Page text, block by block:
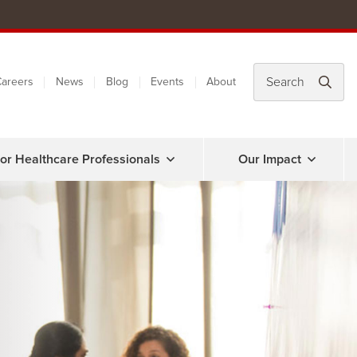
News Blog Events About
Healthcare Professionals Our Impact